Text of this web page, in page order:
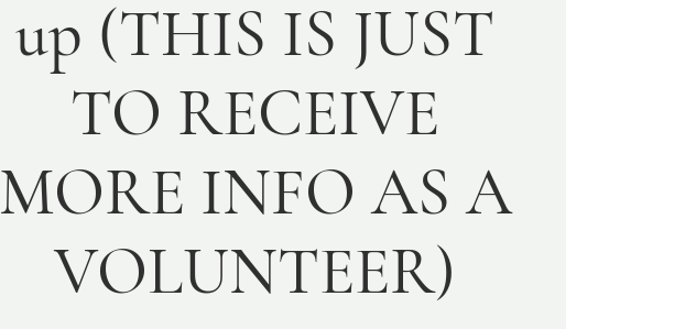
up (THIS IS JUST
TO RECEIVE
MORE INFO AS A
VOLUNTEER)